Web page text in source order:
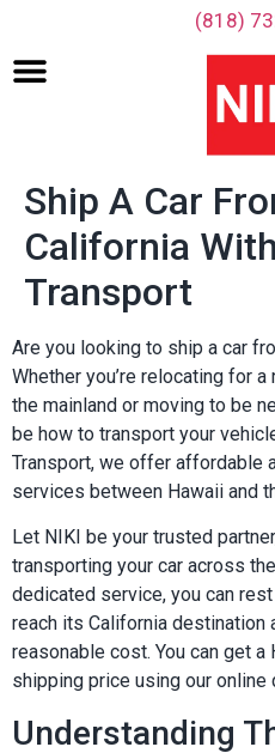
‪(818)
Ship A Car
California
Transport
Are you looking to ship a car
Whether you’re relocating for
the mainland or moving to be
be how to transport your
Transport, we offer affordable
services between Hawaii and
Let NIKI be your trusted
transporting your car across
dedicated service, you can
reach its California destination
reasonable cost. You can get a
shipping price using our online
Understanding